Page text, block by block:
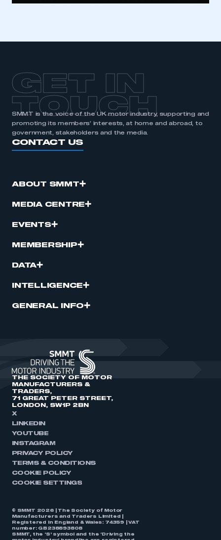
GET IN
TOUCH
SMMT is the voice of the UK motor industry, supporting and
promoting its members’ interests, at home and abroad, to
government, stakeholders and the media.
CONTACT US
ABOUT SMMT
MEDIA CENTRE
EVENTS
MEMBERSHIP
DATA
INTELLIGENCE
GENERAL INFO
THE SOCIETY OF MOTOR
MANUFACTURERS &
TRADERS,
71 GREAT PETER STREET,
LONDON, SW1P 2BN
X
LINKEDIN
YOUTUBE
INSTAGRAM
PRIVACY POLICY
TERMS & CONDITIONS
COOKIE POLICY
COOKIE SETTINGS
© SMMT 2026 | The Society of Motor
Manufacturers and Traders Limited |
Registered in England & Wales: 74359 | VAT
number: GB238893808
SMMT, the ‘S’ symbol and the ‘Driving the